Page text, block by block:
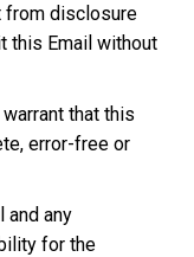
from disclosure
this Email without
that this
error-free or
and any
for the